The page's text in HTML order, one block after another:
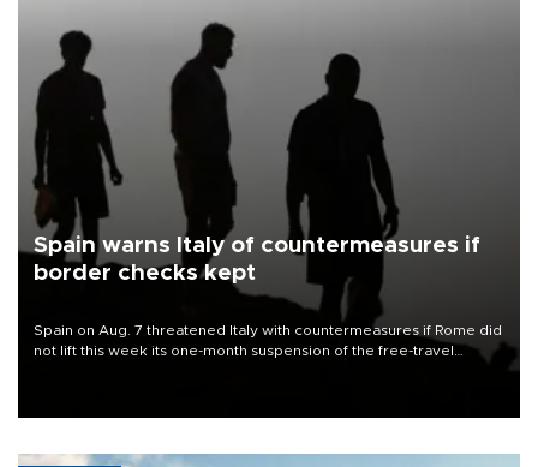
Spain warns Italy of countermeasures if
border checks kept
Spain on Aug. 7 threatened Italy with countermeasures if Rome did
not lift this week its one-month suspension of the free-travel